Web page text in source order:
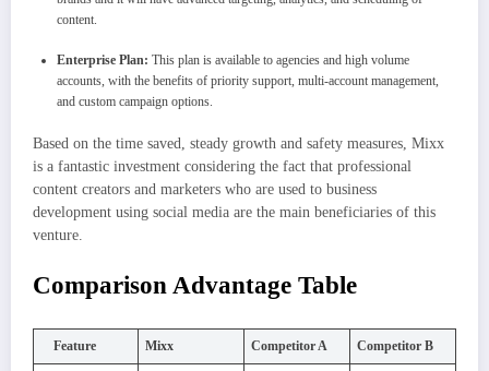
content.
Enterprise Plan: This plan is available to agencies and high volume
accounts, with the benefits of priority support, multi-account management,
and custom campaign options.
Based on the time saved, steady growth and safety measures, Mixx
is a fantastic investment considering the fact that professional
content creators and marketers who are used to business
development using social media are the main beneficiaries of this
venture.
Comparison Advantage Table
Feature Mixx Competitor A Competitor B